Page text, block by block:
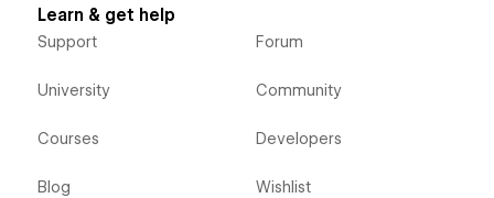
Learn & get help
Support
University
Courses
Blog
Forum
Community
Developers
Wishlist